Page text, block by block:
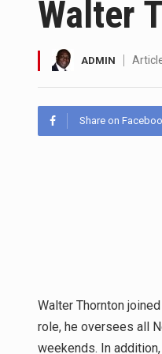
Walter
ADMIN
Share on
Walter Thornton
role, he oversees all
weekends. In